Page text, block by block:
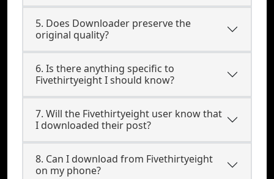
5. Does Downloader preserve the
original quality?
6. Is there anything specific to
Fivethirtyeight I should know?
7. Will the Fivethirtyeight user know that
I downloaded their post?
8. Can I download from Fivethirtyeight
on my phone?